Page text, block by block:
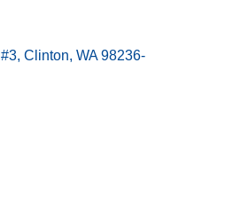
Clinton WA 98236-